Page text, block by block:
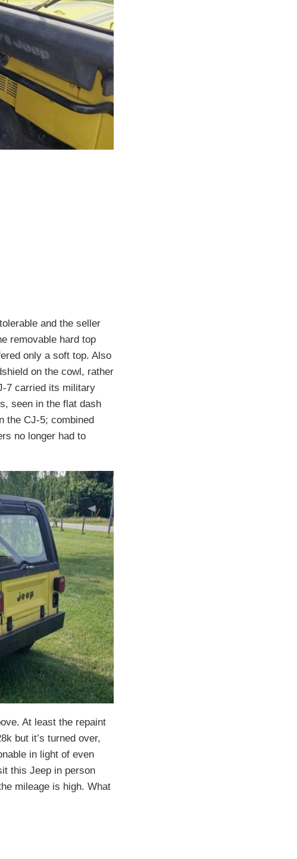
and the seller
removable hard top
only a soft top. Also
on the cowl, rather
7 carried its military
seen in the flat dash
the CJ-5; combined
no longer had to
At least the repaint
but it’s turned over,
in light of even
this Jeep in person
mileage is high. What